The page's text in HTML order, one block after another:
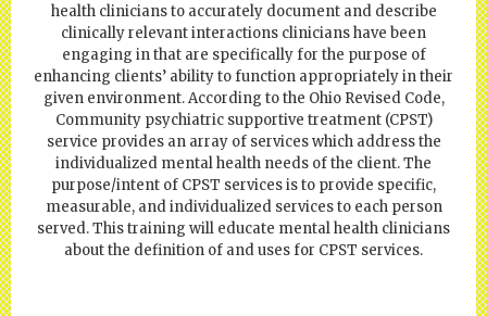
health clinicians to accurately document and describe
clinically relevant interactions clinicians have been
engaging in that are specifically for the purpose of
enhancing clients’ ability to function appropriately in their
given environment. According to the Ohio Revised Code,
Community psychiatric supportive treatment (CPST)
service provides an array of services which address the
individualized mental health needs of the client. The
purpose/intent of CPST services is to provide specific,
measurable, and individualized services to each person
served. This training will educate mental health clinicians
about the definition of and uses for CPST services.